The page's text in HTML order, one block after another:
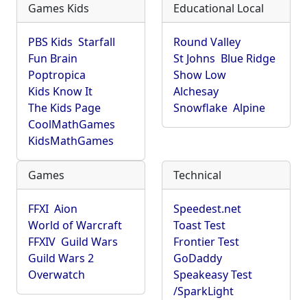
Games Kids
PBS Kids Starfall
Fun Brain
Poptropica
Kids Know It
The Kids Page
CoolMathGames
KidsMathGames
Educational Local
Round Valley
St Johns Blue Ridge
Show Low
Alchesay
Snowflake Alpine
Games
FFXI Aion
World of Warcraft
FFXIV Guild Wars
Guild Wars 2
Overwatch
Technical
Speedest.net
Toast Test
Frontier Test
GoDaddy
Speakeasy Test
/SparkLight